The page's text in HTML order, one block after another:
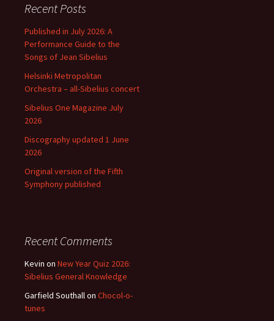
Recent Posts
Published in July 2026: A
Performance Guide to the
Songs of Jean Sibelius
Helsinki Metropolitan
Orchestra – all-Sibelius concert
Sibelius One Magazine July
2026
Discography updated 1 June
2026
Original version of the Fifth
Symphony published
Recent Comments
Kevin on New Year Quiz 2026:
Sibelius General Knowledge
Garfield Southallon Chocol-o-
tunes